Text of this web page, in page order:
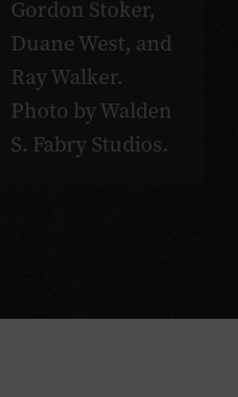
Gordon Stoker,
Duane West, and
Ray Walker.
Photo by Walden
S. Fabry Studios.